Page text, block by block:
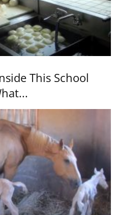
This School